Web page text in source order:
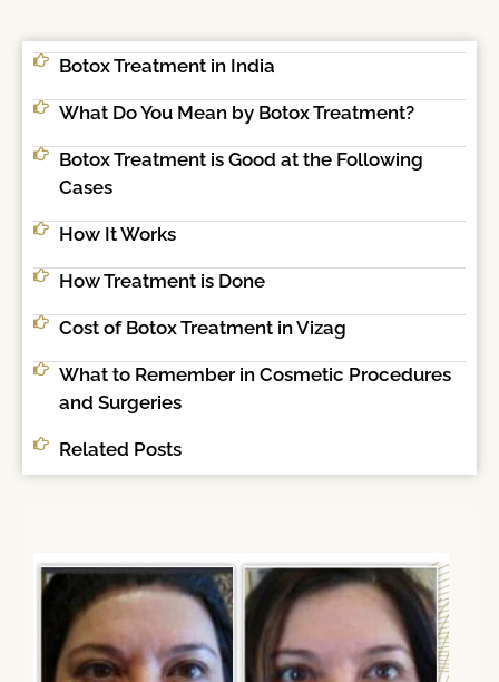
Botox Treatment in India
What Do You Mean by Botox Treatment?
Botox Treatment is Good at the Following
Cases
How It Works
How Treatment is Done
Cost of Botox Treatment in Vizag
What to Remember in Cosmetic Procedures
and Surgeries
Related Posts